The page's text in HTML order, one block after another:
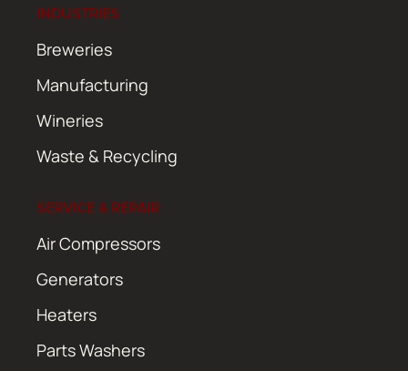
INDUSTRIES
Breweries
Manufacturing
Wineries
Waste & Recycling
SERVICE & REPAIR
Air Compressors
Generators
Heaters
Parts Washers